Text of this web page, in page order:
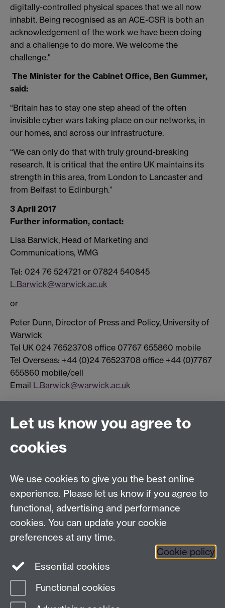
digitally-controlled physical spaces that we all now
inhabit. Being recognised as an ACE-CSR is both an
acknowledgement of the work we have been doing
and a challenge to do more. We welcome the
challenge."
The Minister for the Cabinet Office, Ben Gummer,
said:
“Britain has to stay one step ahead of the often
invisible cyber wars taking place on our networks, in
our homes, and across our infrastructure.
“We can only do that with truly ground-breaking
research. It is critical that the entire UK maintains its
strength in this area, from London to Lancaster and
from Belfast to Edinburgh.”
3 April 2017
Further information, contact:
Lisa Barwick, Head of Marketing and
Communications, WMG
Tel: 024 76 524721 or 07824 540845
L.Barwick@warwick.ac.uk
or
Peter Dunn, Director of Press and Policy, University of
Warwick
Tel UK 024 76523708 office 07767 655860 mobile
Tel Overseas: +44 (0)24 76523708 office +44 (0)7767
655860 mobile/cell
Email L.Barwick@warwick.ac.uk
Connect with us
Facebook
Talk to us
Press enquiries/+44 (0)7392 125 605
Contact an Expert Contact an Expert
Meet the Team Meet the Team
Page contact:
Let us know you agree to
cookies
We use cookies to give you the best online
experience. Please let us know if you agree to
functional, advertising and performance
cookies. You can update your cookie
preferences at any time.
Cookie policy
Essential cookies
Functional cookies